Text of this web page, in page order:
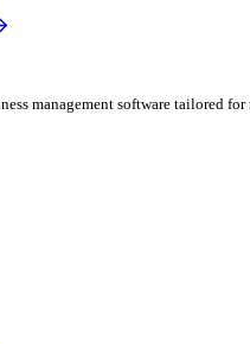
Servicing
Servicing